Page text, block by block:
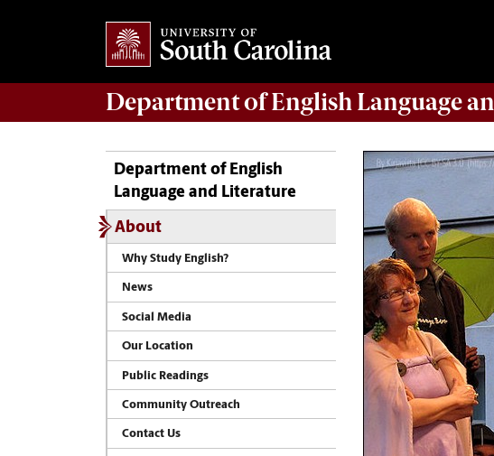
Department ofEnglish Language
Department of English
Language and Literature
About
Why Study English?
News
Social Media
Our Location
Public Readings
Community Outreach
Contact Us